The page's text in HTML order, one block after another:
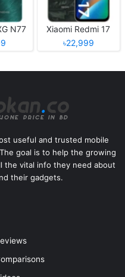
N77
Xiaomi Redmi 17
৳22,999
useful and trusted mobile
goal is to help the growing
the vital info they need about
their gadgets.